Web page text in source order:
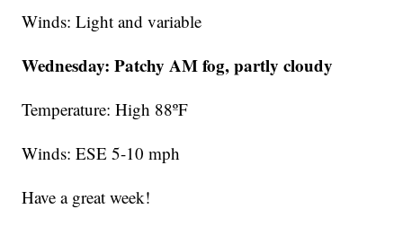
Winds: Light and variable
Wednesday: Patchy AM fog, partly cloudy
Temperature: High 88ºF
Winds: ESE 5-10 mph
Have a great week!